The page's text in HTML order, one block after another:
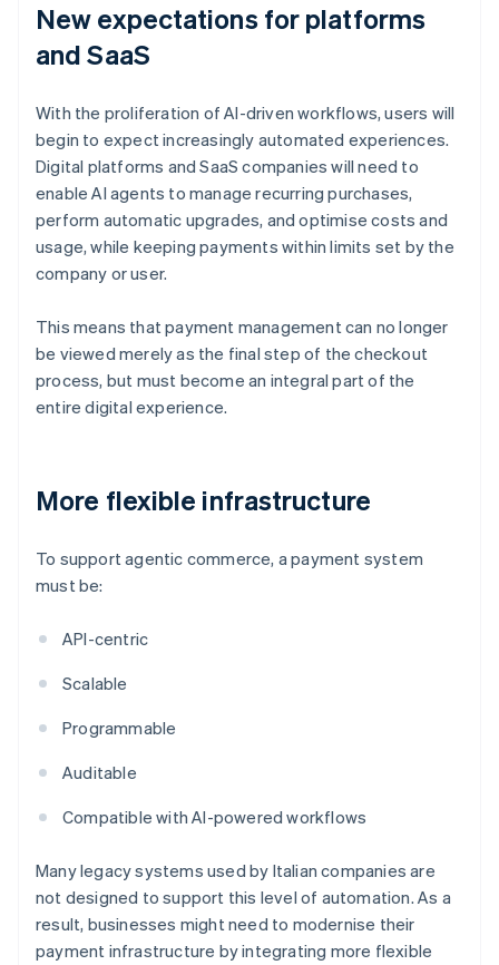
New expectations for platforms
and SaaS
With the proliferation of AI-driven workflows, users will
begin to expect increasingly automated experiences.
Digital platforms and SaaS companies will need to
enable AI agents to manage recurring purchases,
perform automatic upgrades, and optimise costs and
usage, while keeping payments within limits set by the
company or user.
This means that payment management can no longer
be viewed merely as the final step of the checkout
process, but must become an integral part of the
entire digital experience.
More flexible infrastructure
To support agentic commerce, a payment system
must be:
API-centric
Scalable
Programmable
Auditable
Compatible with AI-powered workflows
Many legacy systems used by Italian companies are
not designed to support this level of automation. As a
result, businesses might need to modernise their
payment infrastructure by integrating more flexible